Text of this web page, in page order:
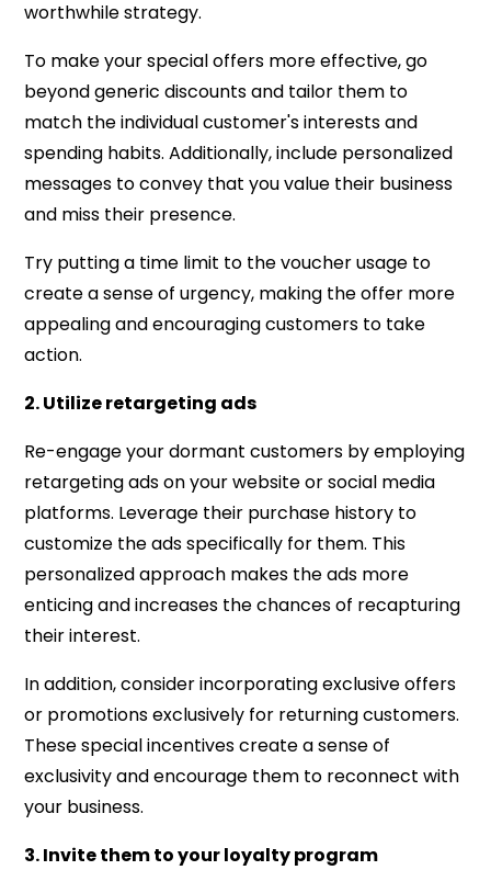
worthwhile strategy.
To make your special offers more effective, go
beyond generic discounts and tailor them to
match the individual customer's interests and
spending habits. Additionally, include personalized
messages to convey that you value their business
and miss their presence.
Try putting a time limit to the voucher usage to
create a sense of urgency, making the offer more
appealing and encouraging customers to take
action.
2. Utilize retargeting ads
Re-engage your dormant customers by employing
retargeting ads on your website or social media
platforms. Leverage their purchase history to
customize the ads specifically for them. This
personalized approach makes the ads more
enticing and increases the chances of recapturing
their interest.
In addition, consider incorporating exclusive offers
or promotions exclusively for returning customers.
These special incentives create a sense of
exclusivity and encourage them to reconnect with
your business.
3. Invite them to your loyalty program